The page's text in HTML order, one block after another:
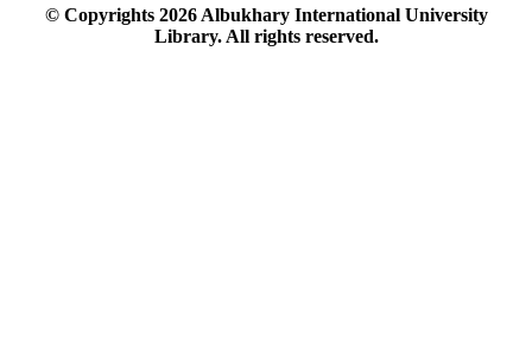
© Copyrights 2026Albukhary International University
Library. All rights reserved.